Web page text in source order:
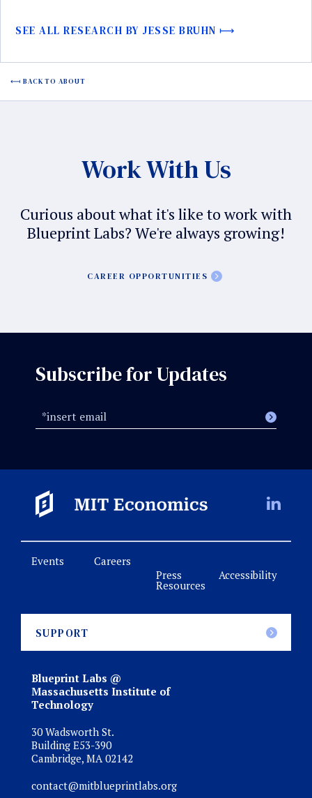
SEE ALL RESEARCH BY JESSE BRUHN
BACK TO ABOUT
Work With Us
Curious about what it's like to work with
Blueprint Labs? We're always growing!
CAREER OPPORTUNITIES
Subscribe for Updates
SUPPORT
Events
Careers
Press
Resources
Accessibility
Blueprint Labs @
Massachusetts Institute of
Technology
30 Wadsworth St.
Building E53-390
Cambridge, MA 02142
contact@mitblueprintlabs.org